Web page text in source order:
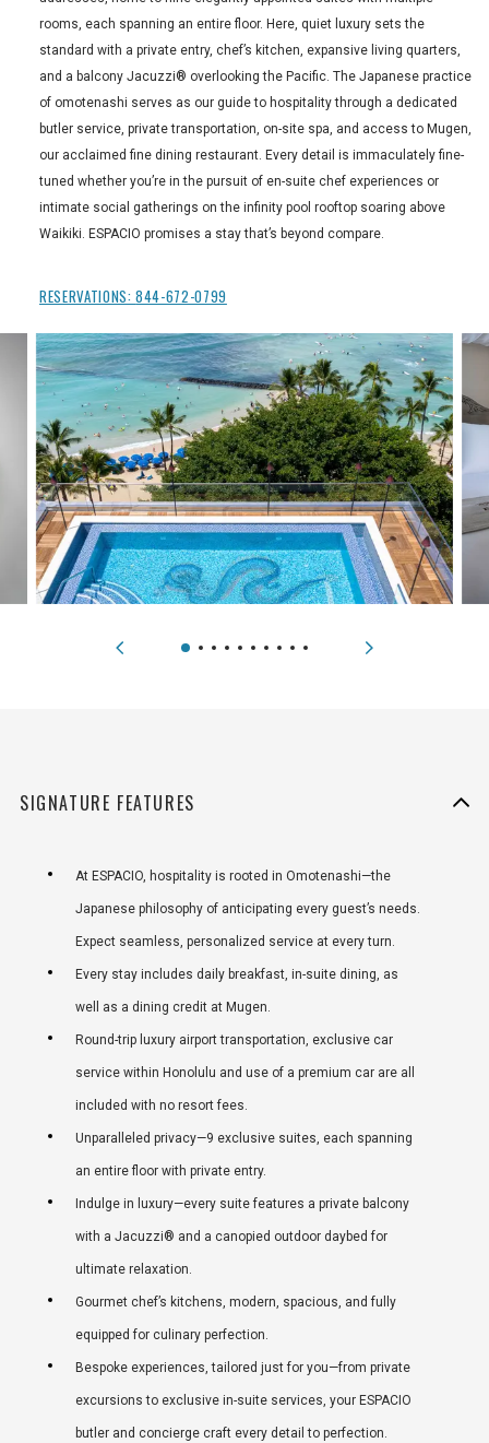
rooms, each spanning an entire floor. Here, quiet luxury sets the
standard with a private entry, chef’s kitchen, expansive living quarters,
and a balcony Jacuzzi® overlooking the Pacific. The Japanese practice
of omotenashi serves as our guide to hospitality through a dedicated
butler service, private transportation, on-site spa, and access to Mugen,
our acclaimed fine dining restaurant. Every detail is immaculately fine-
tuned whether you’re in the pursuit of en-suite chef experiences or
intimate social gatherings on the infinity pool rooftop soaring above
Waikiki. ESPACIO promises a stay that’s beyond compare.
RESERVATIONS:844-672-0799
SIGNATURE FEATURES
At ESPACIO, hospitality is rooted in Omotenashi—the
Japanese philosophy of anticipating every guest’s needs.
Expect seamless, personalized service at every turn.
Every stay includes daily breakfast, in-suite dining, as
well as a dining credit at Mugen.
Round-trip luxury airport transportation, exclusive car
service within Honolulu and use of a premium car are all
included with no resort fees.
Unparalleled privacy—9 exclusive suites, each spanning
an entire floor with private entry.
Indulge in luxury—every suite features a private balcony
with a Jacuzzi® and a canopied outdoor daybed for
ultimate relaxation.
Gourmet chef’s kitchens, modern, spacious, and fully
equipped for culinary perfection.
Bespoke experiences, tailored just for you—from private
excursions to exclusive in-suite services, your ESPACIO
butler and concierge craft every detail to perfection.